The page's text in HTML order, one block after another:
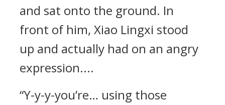
and sat onto the ground. In
front of him, Xiao Lingxi stood
up and actually had on an angry
expression....
“Y-y-y-you’re… using those